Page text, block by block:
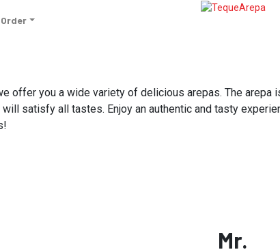
offer you a wide variety of delicious arepas. The
satisfy all tastes. Enjoy an authentic and tasty
Mr.